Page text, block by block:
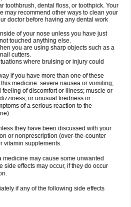
toothbrush, dental floss, or toothpick. Your
may recommend other ways to clean your
doctor before having any dental work
of your nose unless you have just
touched anything else.
you are using sharp objects such as a
cutters.
where bruising or injury could
if you have more than one of these
medicine: severe nausea or vomiting;
of discomfort or illness; muscle or
or unusual tiredness or
of a serious reaction to the
they have been discussed with your
or nonprescription (over-the-counter
vitamin supplements.
medicine may cause some unwanted
side effects may occur, if they do occur
if any of the following side effects